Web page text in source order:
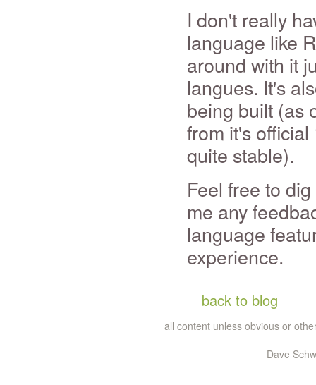
I don't really
language like
around with it
langues. It's
being built (as
from it's
quite stable).
Feel free to
me any
language
experience.
back to blog
all content unless obvious or
Dave